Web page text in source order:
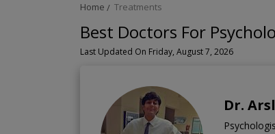
Home Treatments
Best Doctors For
Last Updated On Friday, August 7, 2026
Dr.